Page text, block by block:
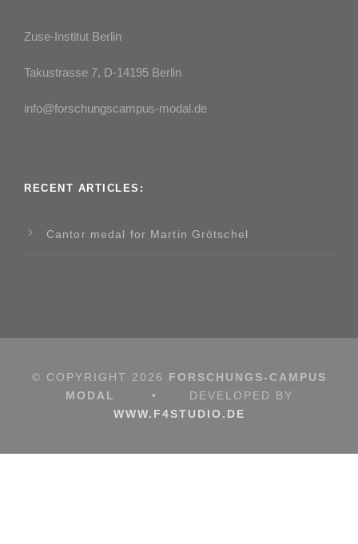
Zuse-Institut Berlin
Takustrasse 7, D-14195 Berlin
info@forschungscampus-modal.de
RECENT ARTICLES:
Cantor medal for Martin Grötschel
© COPYRIGHT 2026 FORSCHUNGS-CAMPUS
MODAL
•
DEVELOPED BY
WWW.F4STUDIO.DE